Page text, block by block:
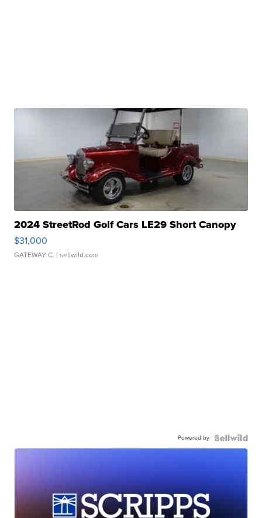
2024 StreetRod Golf Cars LE29 Short Canopy
$31,000
GATEWAY C. | sellwild.com
Powered by